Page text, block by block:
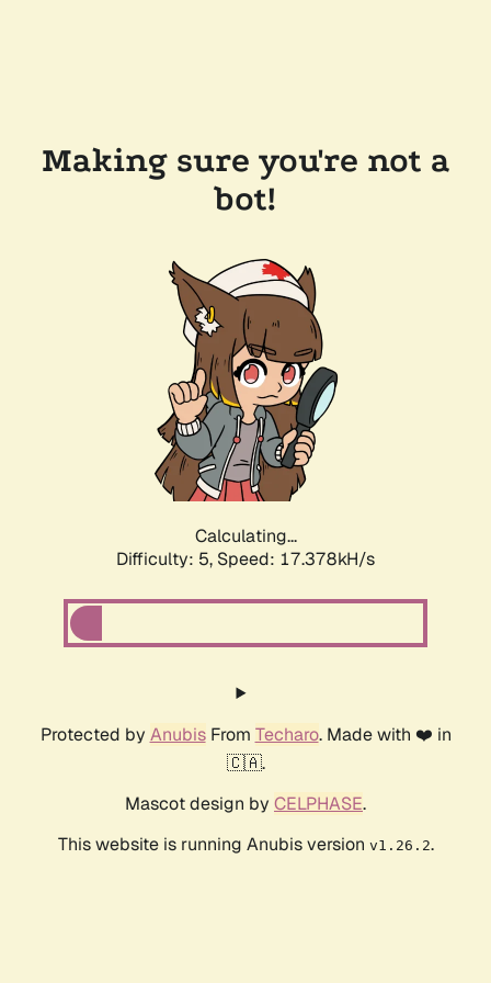
Making sure you're not a
bot!
Calculating...
Difficulty: 5, Speed: 17.378kH/s
Protected by AnubisFrom Techaro. Made with ❤️ in
🇨🇦.
Mascot design by CELPHASE.
This website is running Anubis version v1.26.2.